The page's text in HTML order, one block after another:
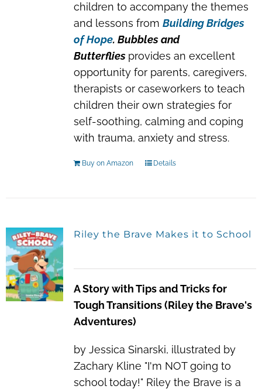
children to accompany the themes
and lessons from Building Bridges
of Hope. Bubbles and
Butterflies provides an excellent
opportunity for parents, caregivers,
therapists or caseworkers to teach
children their own strategies for
self-soothing, calming and coping
with trauma, anxiety and stress.
Buy on Amazon Details
Riley the Brave Makes it to School
A Story with Tips and Tricks for
Tough Transitions (Riley the Brave's
Adventures)
by Jessica Sinarski, illustrated by
Zachary Kline "I'm NOT going to
school today!" Riley the Brave is a